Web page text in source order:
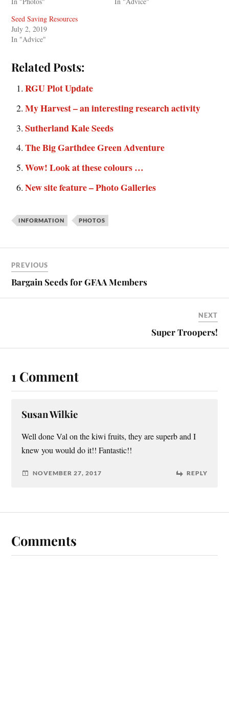
Seed Saving Resources
July 2, 2019
In "Advice"
Related Posts:
RGU Plot Update
My Harvest – an interesting research activity
Sutherland Kale Seeds
The Big Garthdee Green Adventure
Wow! Look at these colours …
New site feature – Photo Galleries
INFORMATION PHOTOS
PREVIOUS
Bargain Seeds for GFAA Members
NEXT
Super Troopers!
1 Comment
Susan Wilkie
Well done Val on the kiwi fruits, they are superb and I
knew you would do it!! Fantastic!!
NOVEMBER 27, 2017 REPLY
Comments